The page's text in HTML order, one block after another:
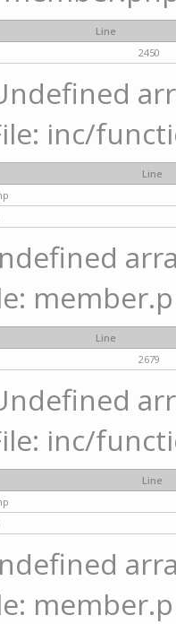
Line
2450
inc/
Line
Line
2679
inc/
Line